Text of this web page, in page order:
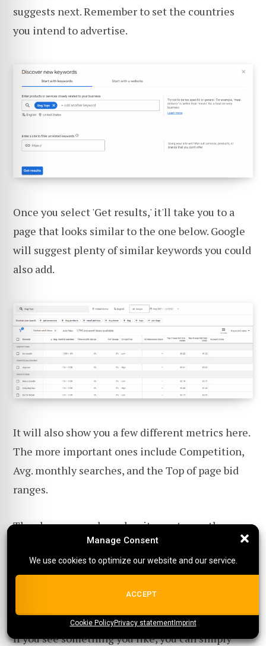
Manage Consent
We use cookies to optimize our website and our service.
ALL COOKIES
{title}{title}{title}
Manage Consent
We use cookies to optimize our website and our service.
ACCEPT
Cookie PolicyPrivacy statementImprint
suggests next. Remember to set the countries
you intend to advertise.
Once you select 'Get results,' it'll take you to a
page that looks similar to the one below. Google
will suggest plenty of similar keywords you could
also add.
It will also show you a few different metrics here.
The more important ones include Competition,
Avg. monthly searches, and the Top of page bid
ranges.
The above example makes it easy to see the
benefit of the keyword planner tool. The term
'Dog Toys' costs more on average per click, is
more competitive, and yields less traffic than the
If you see something you like, you can simply